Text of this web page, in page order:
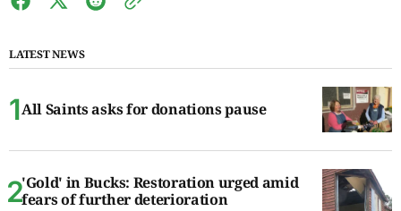
LATEST NEWS
All Saints asks for donations pause
'Gold' in Bucks: Restoration urged amid
fears of further deterioration